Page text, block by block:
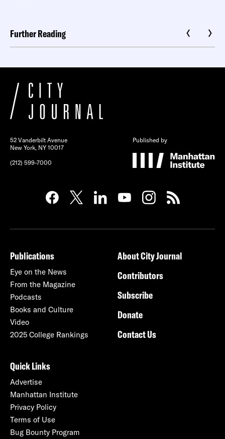
Further Reading
52 Vanderbilt Avenue
New York, NY 10017
(212) 599-7000
Published by
Publications
Eye on the News
From the Magazine
Podcasts
Books and Culture
Video
2025 College Rankings
About City Journal
Contributors
Subscribe
Donate
Contact Us
Quick Links
Advertise
Manhattan Institute
Privacy Policy
Terms of Use
Bug Bounty Program